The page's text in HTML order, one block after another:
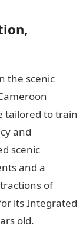
the scenic
tailored to train
and
scenic
and a
of
its Integrated
old.